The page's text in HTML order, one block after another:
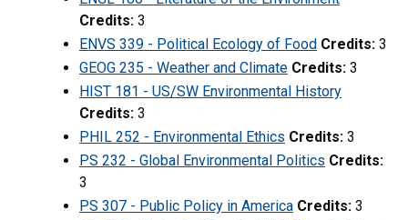
Credits: 3
ENVS 339 - Political Ecology of Food Credits: 3
GEOG 235 - Weather and Climate Credits: 3
HIST 181 - US/SW Environmental History
Credits: 3
PHIL 252 - Environmental Ethics Credits: 3
PS 232 - Global Environmental Politics Credits:
3
PS 307 - Public Policy in America Credits: 3